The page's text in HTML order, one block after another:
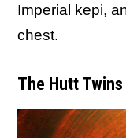
Imperial kepi,
chest.
The Hutt Twins